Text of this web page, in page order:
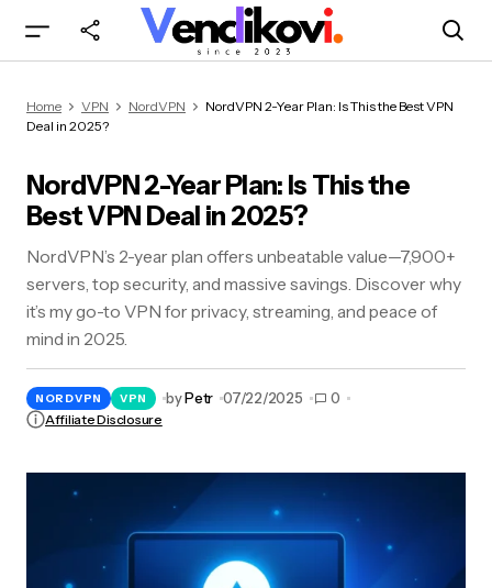
in 2025?
Home VPN NordVPN
NordVPN 2-Year Plan: Is This the Best VPN
Deal in 2025?
NordVPN 2-Year Plan: Is This the
Best VPN Deal in 2025?
NordVPN’s 2-year plan offers unbeatable value—7,900+
servers, top security, and massive savings. Discover why
it’s my go-to VPN for privacy, streaming, and peace of
mind in 2025.
NORDVPN VPN byPetr 07/22/2025 0
Affiliate Disclosure